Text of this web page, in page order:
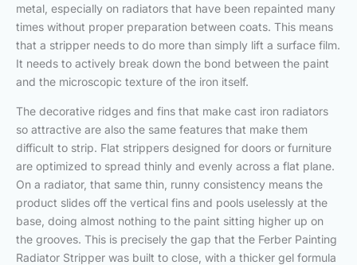
metal, especially on radiators that have been repainted many
times without proper preparation between coats. This means
that a stripper needs to do more than simply lift a surface film.
It needs to actively break down the bond between the paint
and the microscopic texture of the iron itself.
The decorative ridges and fins that make cast iron radiators
so attractive are also the same features that make them
difficult to strip. Flat strippers designed for doors or furniture
are optimized to spread thinly and evenly across a flat plane.
On a radiator, that same thin, runny consistency means the
product slides off the vertical fins and pools uselessly at the
base, doing almost nothing to the paint sitting higher up on
the grooves. This is precisely the gap that the Ferber Painting
Radiator Stripper was built to close, with a thicker gel formula